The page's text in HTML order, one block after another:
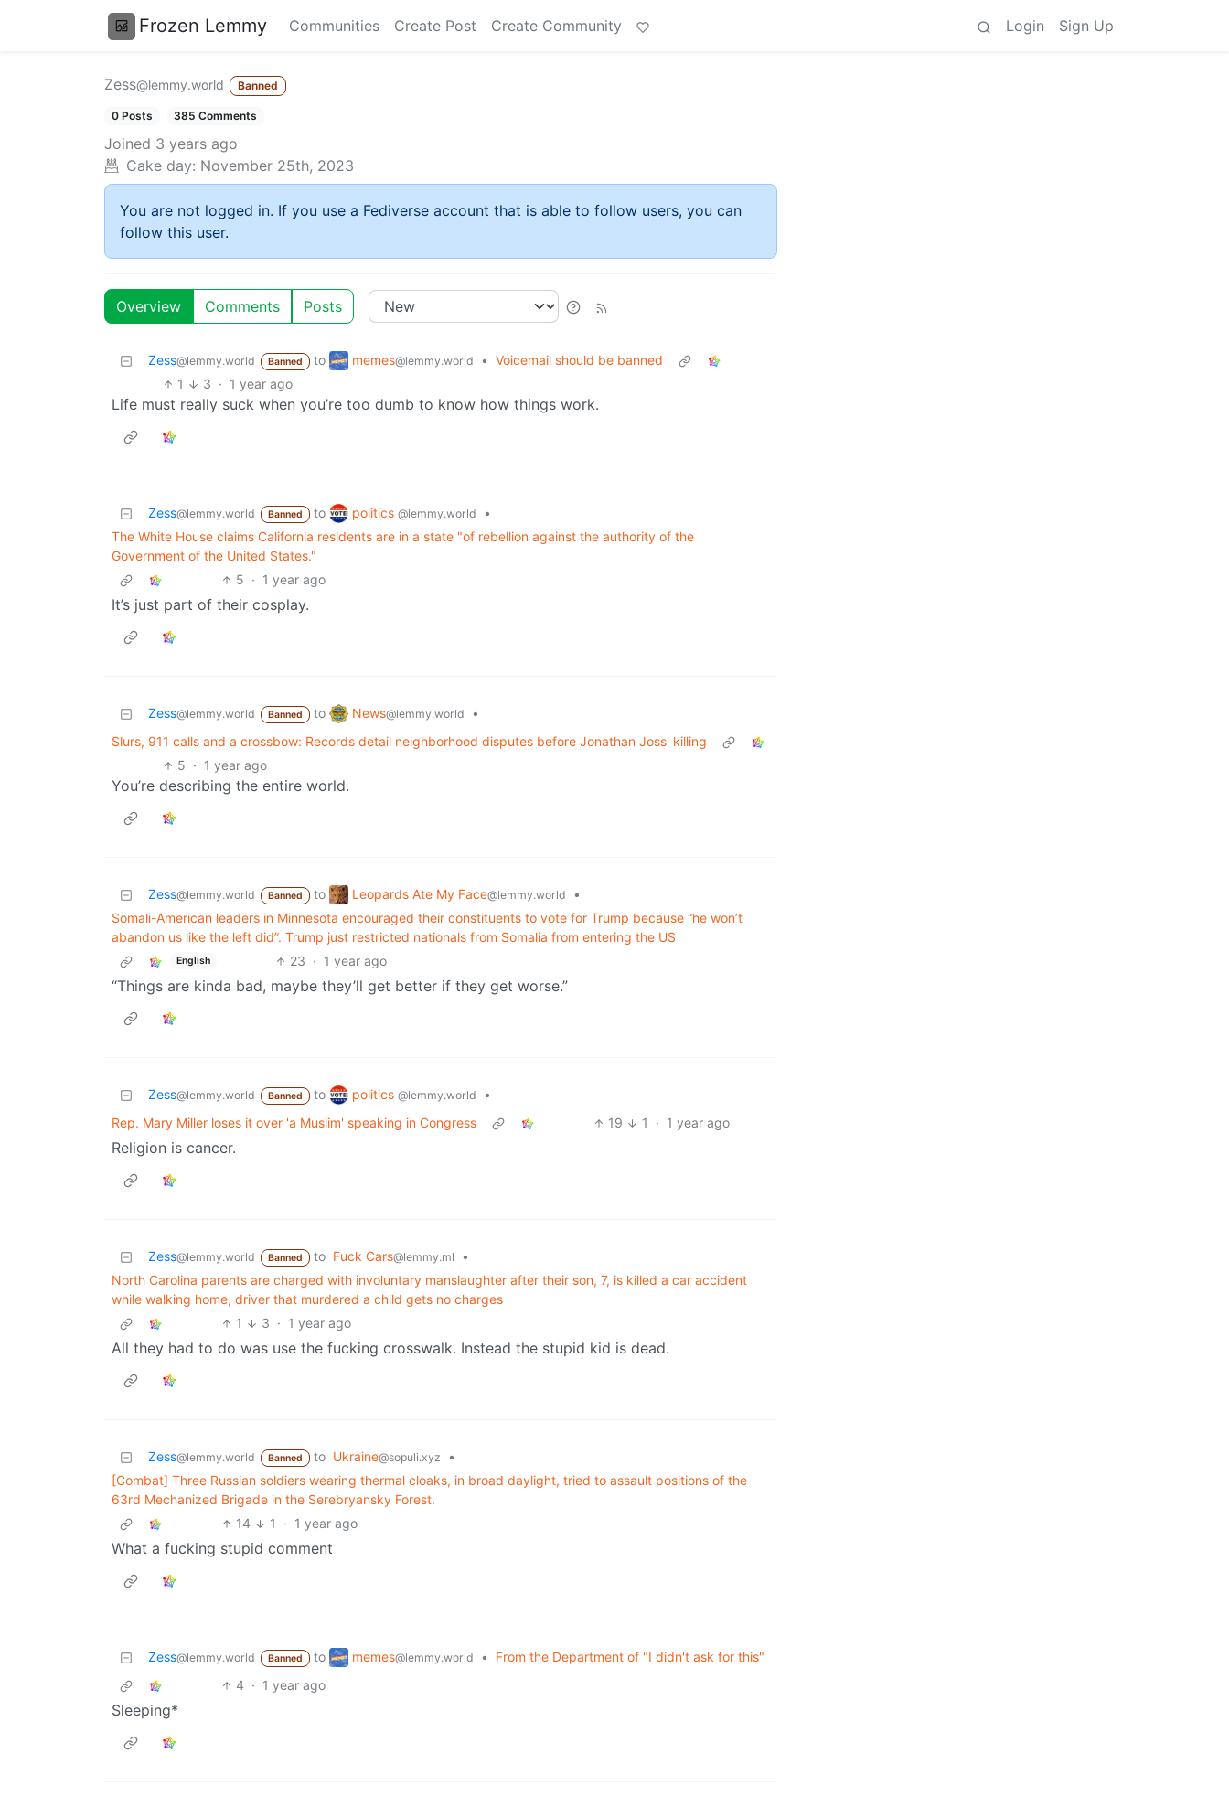
Frozen Lemmy Communities Create Post Create Community Login Sign Up
Zess@lemmy.world Banned
0 Posts 385 Comments
Joined 3 years ago
Cake day: November 25th, 2023
You are not logged in. If you use a Fediverse account that is able to follow users, you can
follow this user.
Overview Comments Posts
Zess@lemmy.world Banned to memes@lemmy.world • Voicemail should be banned
1
3 · 1 year ago
Life must really suck when you’re too dumb to know how things work.
Zess@lemmy.world Banned to politics @lemmy.world
•
The White House claims California residents are in a state "of rebellion against the authority of the
Government of the United States."
5 · 1 year ago
It’s just part of their cosplay.
Zess@lemmy.world Banned to News@lemmy.world
•
Slurs, 911 calls and a crossbow: Records detail neighborhood disputes before Jonathan Joss' killing
5 · 1 year ago
You’re describing the entire world.
Zess@lemmy.world Banned to Leopards Ate My Face@lemmy.world
•
Somali-American leaders in Minnesota encouraged their constituents to vote for Trump because “he won’t
abandon us like the left did”. Trump just restricted nationals from Somalia from entering the US
English 23 · 1 year ago
“Things are kinda bad, maybe they’ll get better if they get worse.”
Zess@lemmy.world Banned to politics @lemmy.world
•
Rep. Mary Miller loses it over 'a Muslim' speaking in Congress
19 1 · 1 year ago
Religion is cancer.
Zess@lemmy.world Banned to Fuck Cars@lemmy.ml
•
North Carolina parents are charged with involuntary manslaughter after their son, 7, is killed a car accident
while walking home, driver that murdered a child gets no charges
1
3 · 1 year ago
All they had to do was use the fucking crosswalk. Instead the stupid kid is dead.
Zess@lemmy.world Banned to Ukraine@sopuli.xyz
•
[Combat] Three Russian soldiers wearing thermal cloaks, in broad daylight, tried to assault positions of the
63rd Mechanized Brigade in the Serebryansky Forest.
14
1 · 1 year ago
What a fucking stupid comment
Zess@lemmy.world Banned to memes@lemmy.world •
From the Department of "I didn't ask for this"
4 · 1 year ago
Sleeping*